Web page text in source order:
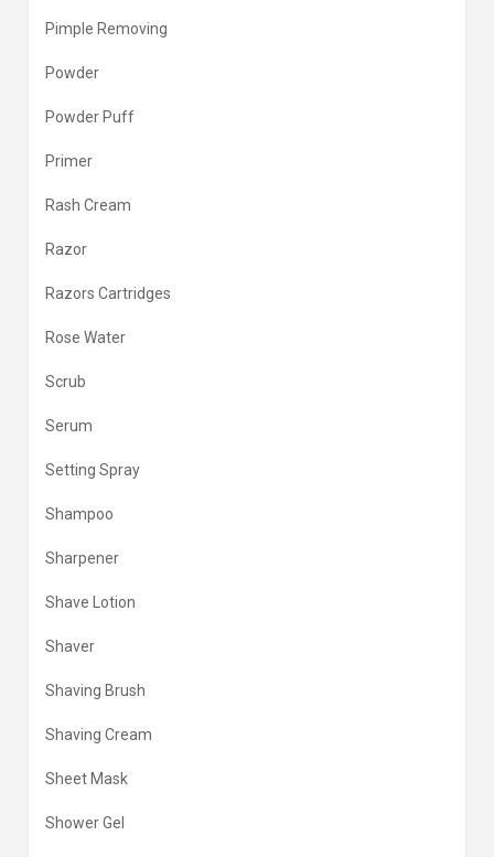
Pimple Removing
Powder
Powder Puff
Primer
Rash Cream
Razor
Razors Cartridges
Rose Water
Scrub
Serum
Setting Spray
Shampoo
Sharpener
Shave Lotion
Shaver
Shaving Brush
Shaving Cream
Sheet Mask
Shower Gel